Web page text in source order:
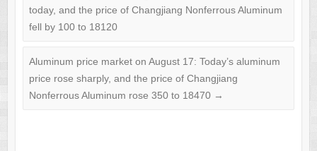
today, and the price of Changjiang Nonferrous Aluminum
fell by 100 to 18120
Aluminum price market on August 17: Today’s aluminum
price rose sharply, and the price of Changjiang
Nonferrous Aluminum rose 350 to 18470 →